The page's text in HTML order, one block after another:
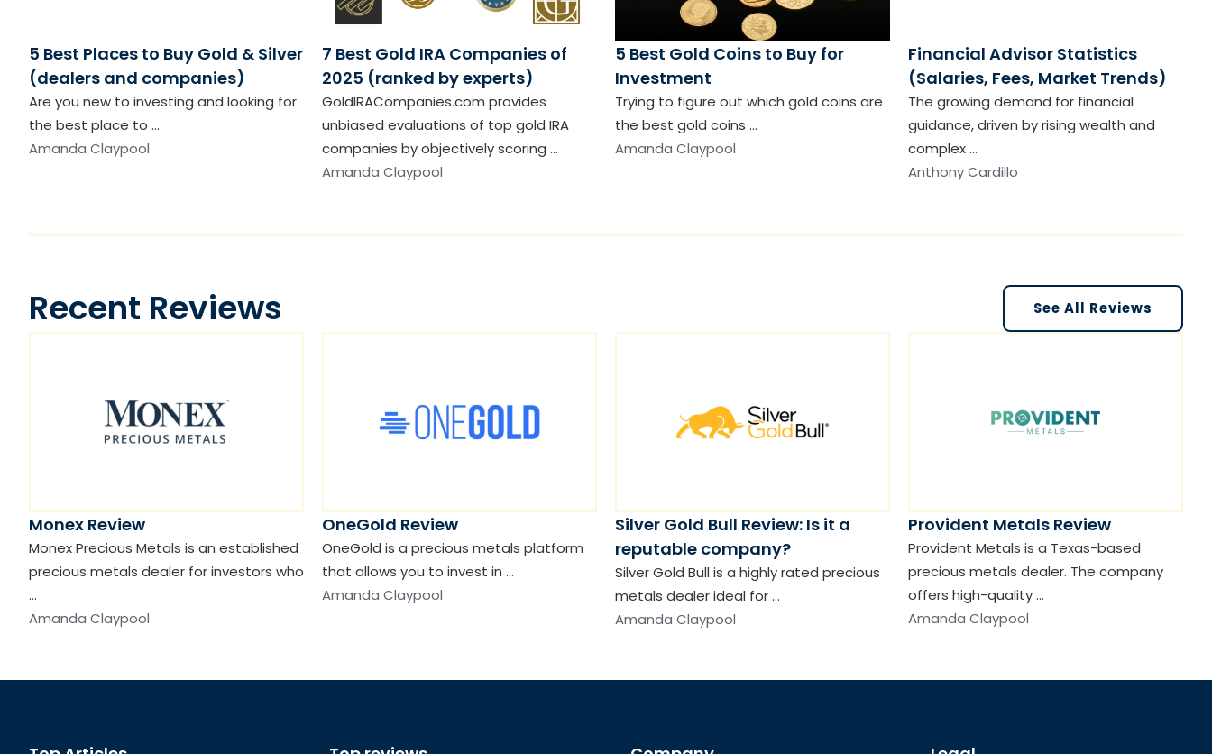
5 Best Places to Buy Gold & Silver
(dealers and companies)
Are you new to investing and looking for
the best place to …
Amanda Claypool
7 Best Gold IRA Companies of
2025 (ranked by experts)
GoldIRACompanies.com provides
unbiased evaluations of top gold IRA
companies by objectively scoring …
Amanda Claypool
5 Best Gold Coins to Buy for
Investment
Trying to figure out which gold coins are
the best gold coins …
Amanda Claypool
Financial Advisor Statistics
(Salaries, Fees, Market Trends)
The growing demand for financial
guidance, driven by rising wealth and
complex …
Anthony Cardillo
Recent Reviews See All Reviews
Monex Review
Monex Precious Metals is an established
precious metals dealer for investors who
…
Amanda Claypool
OneGold Review
OneGold is a precious metals platform
that allows you to invest in …
Amanda Claypool
Silver Gold Bull Review: Is it a
reputable company?
Silver Gold Bull is a highly rated precious
metals dealer ideal for …
Amanda Claypool
Provident Metals Review
Provident Metals is a Texas-based
precious metals dealer. The company
offers high-quality …
Amanda Claypool